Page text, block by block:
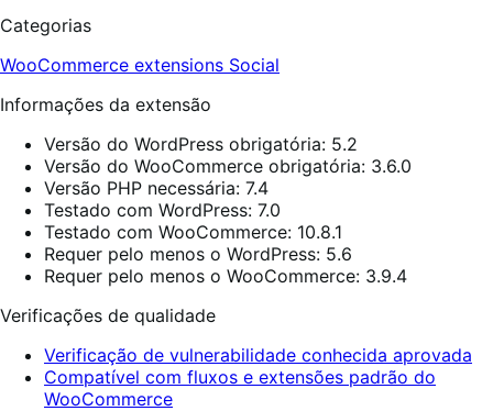
Categorias
WooCommerce extensions Social
Informações da extensão
Versão do WordPress obrigatória: 5.2
Versão do WooCommerce obrigatória: 3.6.0
Versão PHP necessária: 7.4
Testado com WordPress: 7.0
Testado com WooCommerce: 10.8.1
Requer pelo menos o WordPress: 5.6
Requer pelo menos o WooCommerce: 3.9.4
Verificações de qualidade
Verificação de vulnerabilidade conhecida aprovada
Compatível com fluxos e extensões padrão do
WooCommerce